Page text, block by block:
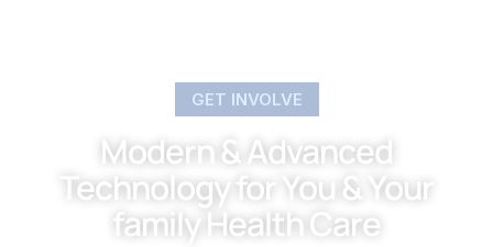
GET INVOLVE
Modern & Advanced
Technology for You & Your
family Health Care